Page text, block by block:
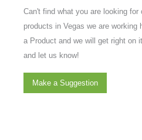
Can't find what you are looking for
products in Vegas we are
a Product and we will get right on
and let us know!
Make a Suggestion